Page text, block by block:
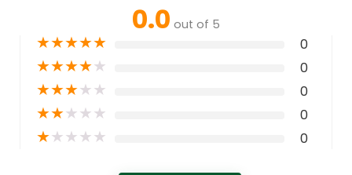
0.0 out of 5
★★★★★ 0
★★★★★ 0
★★★★★ 0
★★★★★ 0
★★★★★ 0